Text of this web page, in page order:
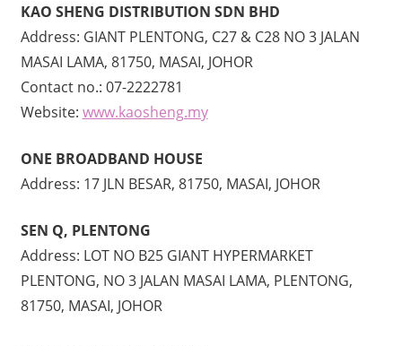
KAO SHENG DISTRIBUTION SDN BHD
Address: GIANT PLENTONG, C27 & C28 NO 3 JALAN
MASAI LAMA, 81750, MASAI, JOHOR
Contact no.: 07-2222781
Website: www.kaosheng.my
ONE BROADBAND HOUSE
Address: 17 JLN BESAR, 81750, MASAI, JOHOR
SEN Q, PLENTONG
Address: LOT NO B25 GIANT HYPERMARKET
PLENTONG, NO 3 JALAN MASAI LAMA, PLENTONG,
81750, MASAI, JOHOR